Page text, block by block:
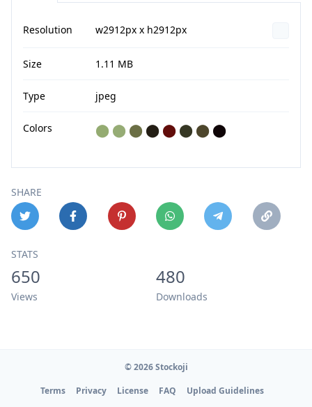
Resolution w2912px x h2912px
Size 1.11 MB
Type jpeg
Colors ⬤ ⬤ ⬤ ⬤ ⬤ ⬤ ⬤ ⬤
SHARE
STATS
650
Views
480
Downloads
© 2026 Stockoji
Terms
Privacy License FAQ Upload Guidelines